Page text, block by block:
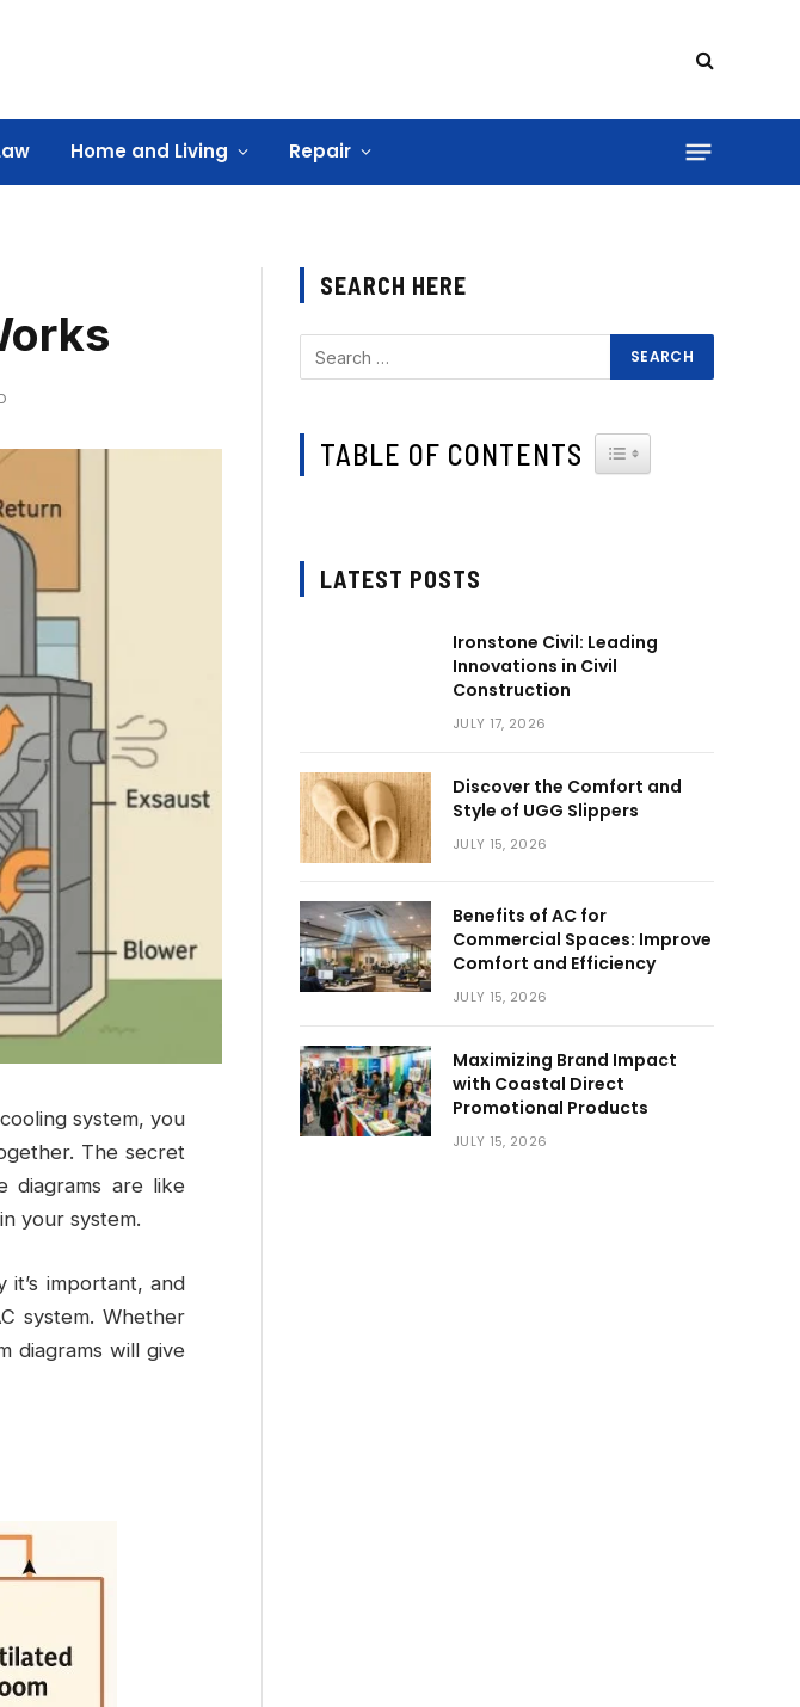
Home and Living Repair
system, you
The secret
diagrams are like
your system.
it’s important, and
system. Whether
diagrams will give
SEARCH HERE
TABLE OF CONTENTS TOGGLE TABLE OF
LATEST POSTS
Ironstone Civil: Leading
Innovations in Civil
Construction
JULY 17, 2026
Discover the Comfort and
Style of UGG Slippers
JULY 15, 2026
Benefits of AC for
Commercial Spaces: Improve
Comfort and Efficiency
JULY 15, 2026
Maximizing Brand Impact
with Coastal Direct
Promotional Products
JULY 15, 2026